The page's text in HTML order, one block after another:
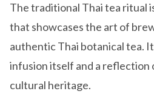
The traditional Thai tea ritual
that showcases the art of
authentic Thai botanical tea.
infusion itself and a reflection
cultural heritage.